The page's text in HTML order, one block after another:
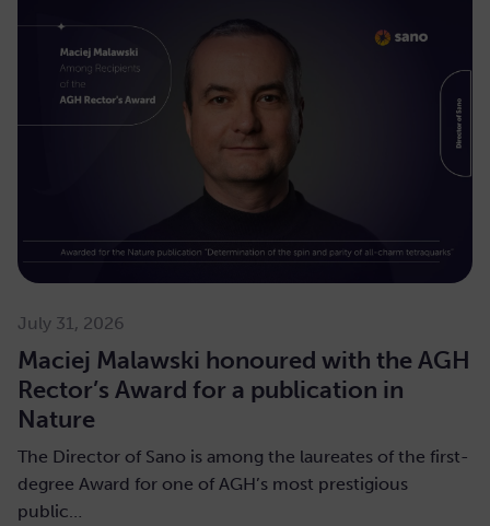
July 31, 2026
Maciej Malawski honoured with the AGH
Rector’s Award for a publication in
Nature
The Director of Sano is among the laureates of the first-
degree Award for one of AGH’s most prestigious
public…